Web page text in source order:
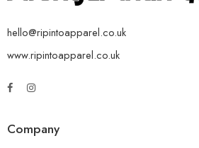
hello@ripintoapparel.co.uk
www.ripintoapparel.co.uk
Company